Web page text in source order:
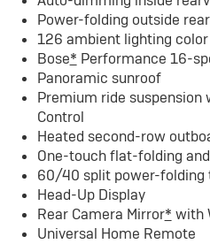
Power-folding outside
126 ambient lighting
Bose* Performance 16-
Panoramic sunroof
Premium ride suspension
Control
Heated second-row
One-touch flat-folding
60/40 split power-folding
Head-Up Display
Rear Camera Mirror* with
Universal Home Remote